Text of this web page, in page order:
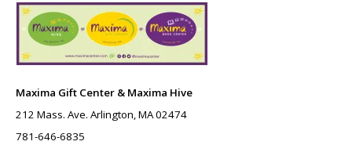
Maxima Gift Center & Maxima Hive
212 Mass. Ave. Arlington, MA 02474
781-646-6835